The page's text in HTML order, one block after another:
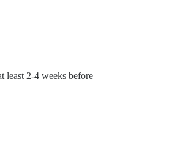
least 2-4 weeks before